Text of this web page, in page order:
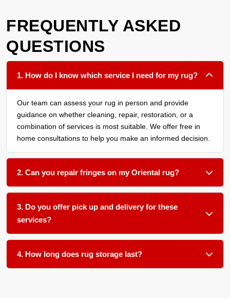
FREQUENTLY ASKED
QUESTIONS
1. How do I know which service I need for my rug?
Our team can assess your rug in person and provide
guidance on whether cleaning, repair, restoration, or a
combination of services is most suitable. We offer free in
home consultations to help you make an informed decision.
2. Can you repair fringes on my Oriental rug?
Yes, we have extensive experience repairing and replacing
fringes on Oriental and Persian rugs. Our team works
carefully to match the existing fringe style and weave as
3. Do you offer pick up and delivery for these
services?
Yes, we offer convenient pick up and delivery services for
rugs, furniture, and other items. Once your pieces are
4. How long does rug storage last?